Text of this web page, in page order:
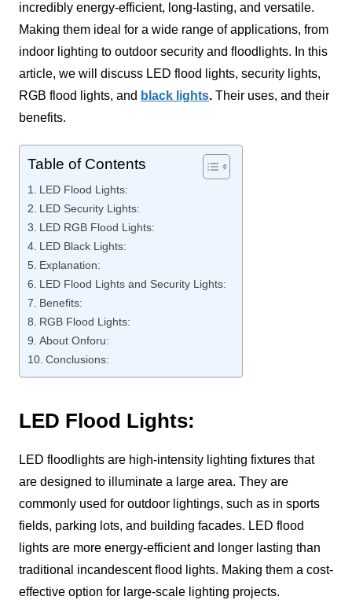
incredibly energy-efficient, long-lasting, and versatile.
Making them ideal for a wide range of applications, from
indoor lighting to outdoor security and floodlights. In this
article, we will discuss LED flood lights, security lights,
RGB flood lights, and black lights.Their uses, and their
benefits.
Table of Contents
LED Flood Lights:
LED Security Lights:
LED RGB Flood Lights:
LED Black Lights:
Explanation:
LED Flood Lights and Security Lights:
Benefits:
RGB Flood Lights:
About Onforu:
Conclusions:
LED Flood Lights:
LED floodlights are high-intensity lighting fixtures that
are designed to illuminate a large area. They are
commonly used for outdoor lightings, such as in sports
fields, parking lots, and building facades. LED flood
lights are more energy-efficient and longer lasting than
traditional incandescent flood lights. Making them a cost-
effective option for large-scale lighting projects.